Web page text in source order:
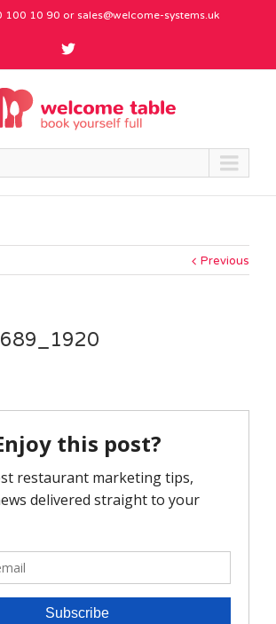
100 10 90 or sales@welcome-systems.uk
Previous